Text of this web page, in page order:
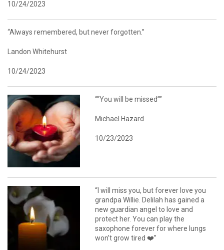
10/24/2023
“Always remembered, but never forgotten.”
Landon Whitehurst
10/24/2023
““You will be missed””
Michael Hazard
10/23/2023
“I will miss you, but forever love you
grandpa Willie. Delilah has gained a
new guardian angel to love and
protect her. You can play the
saxophone forever for where lungs
won’t grow tired ❤️”